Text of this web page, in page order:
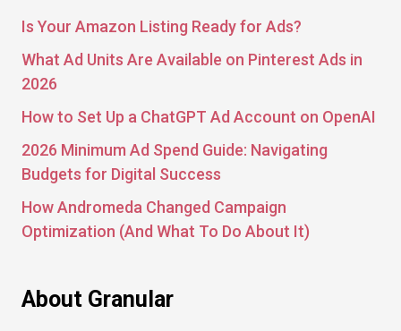
Is Your Amazon Listing Ready for Ads?
What Ad Units Are Available on Pinterest Ads in
2026
How to Set Up a ChatGPT Ad Account on OpenAI
2026 Minimum Ad Spend Guide: Navigating
Budgets for Digital Success
How Andromeda Changed Campaign
Optimization (And What To Do About It)
About Granular